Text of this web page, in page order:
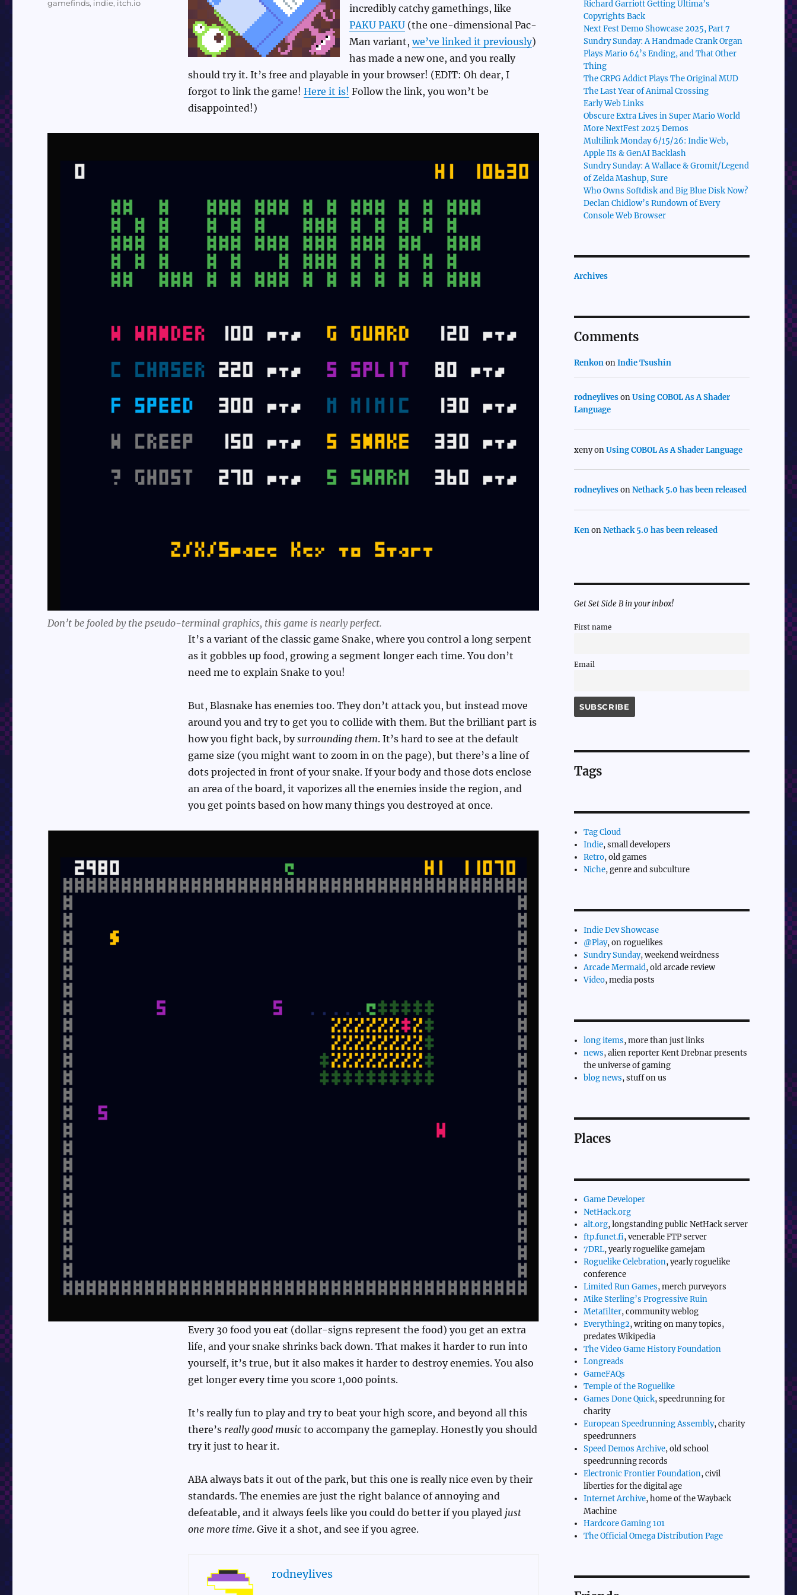
incredibly catchy gamethings, like
PAKU PAKU(the one-dimensional Pac-
Man variant,we’ve linked it previously)
has made a new one, and you really
should try it. It’s free and playable in your browser! (EDIT: Oh dear, I
forgot to link the game! Here it is! Follow the link, you won’t be
disappointed!)
Don’t be fooled by the pseudo-terminal graphics, this game is nearly perfect.
It’s a variant of the classic game Snake, where you control a long serpent
as it gobbles up food, growing a segment longer each time. You don’t
need me to explain Snake to you!
But, Blasnake has enemies too. They don’t attack you, but instead move
around you and try to get you to collide with them. But the brilliant part is
how you fight back, bysurrounding them. It’s hard to see at the default
game size (you might want to zoom in on the page), but there’s a line of
dots projected in front of your snake. If your body and those dots enclose
an area of the board, it vaporizes all the enemies inside the region, and
you get points based on how many things you destroyed at once.
Every 30 food you eat (dollar-signs represent the food) you get an extra
life, and your snake shrinks back down. That makes it harder to run into
yourself, it’s true, but it also makes it harder to destroy enemies. You also
get longer every time you score 1,000 points.
It’s really fun to play and try to beat your high score, and beyond all this
there’s really good musicto accompany the gameplay. Honestly you should
try it just to hear it.
ABA always bats it out of the park, but this one is really nice even by their
standards. The enemies are just the right balance of annoying and
defeatable, and it always feels like you could do better if you played just
one more time. Give it a shot, and see if you agree.
rodneylives
gamefinds, indie, itch.io
Richard Garriott Getting Ultima’s
Copyrights Back
Next Fest Demo Showcase 2025, Part 7
Sundry Sunday: A Handmade Crank Organ
Plays Mario 64’s Ending, and That Other
Thing
The CRPG Addict Plays The Original MUD
The Last Year of Animal Crossing
Early Web Links
Obscure Extra Lives in Super Mario World
More NextFest 2025 Demos
Multilink Monday 6/15/26: Indie Web,
Apple IIs & GenAI Backlash
Sundry Sunday: A Wallace & Gromit/Legend
of Zelda Mashup, Sure
Who Owns Softdisk and Big Blue Disk Now?
Declan Chidlow’s Rundown of Every
Console Web Browser
Archives
Comments
RenkononIndie Tsushin
rodneylivesonUsing COBOL As A Shader
Language
xenyonUsing COBOL As A Shader Language
rodneylivesonNethack 5.0 has been released
KenonNethack 5.0 has been released
Get Set Side B in your inbox!
First name
Email
Tags
Tag Cloud
Indie, small developers
Retro, old games
Niche, genre and subculture
Indie Dev Showcase
@Play, on roguelikes
Sundry Sunday, weekend weirdness
Arcade Mermaid, old arcade review
Video, media posts
long items, more than just links
news, alien reporter Kent Drebnar presents
the universe of gaming
blog news, stuff on us
Places
Game Developer
NetHack.org
alt.org, longstanding public NetHack server
ftp.funet.fi, venerable FTP server
7DRL, yearly roguelike gamejam
Roguelike Celebration, yearly roguelike
conference
Limited Run Games, merch purveyors
Mike Sterling’s Progressive Ruin
Metafilter, community weblog
Everything2, writing on many topics,
predates Wikipedia
The Video Game History Foundation
Longreads
GameFAQs
Temple of the Roguelike
Games Done Quick, speedrunning for
charity
European Speedrunning Assembly, charity
speedrunners
Speed Demos Archive, old school
speedrunning records
Electronic Frontier Foundation, civil
liberties for the digital age
Internet Archive, home of the Wayback
Machine
Hardcore Gaming 101
The Official Omega Distribution Page